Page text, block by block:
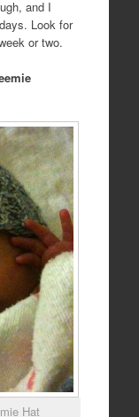
and I
Look for
or two.
Hat